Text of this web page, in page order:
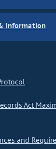
Information
Act
and